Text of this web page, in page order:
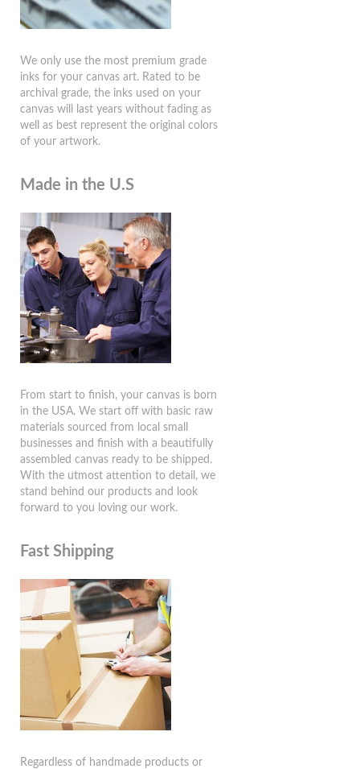
We only use the most premium grade
inks for your canvas art. Rated to be
archival grade, the inks used on your
canvas will last years without fading as
well as best represent the original colors
of your artwork.
Made in the U.S
From start to finish, your canvas is born
in the USA. We start off with basic raw
materials sourced from local small
businesses and finish with a beautifully
assembled canvas ready to be shipped.
With the utmost attention to detail, we
stand behind our products and look
forward to you loving our work.
Fast Shipping
Regardless of handmade products or